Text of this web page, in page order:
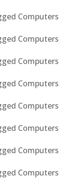
Computers
Computers
Computers
Computers
Computers
Computers
Computers
Computers